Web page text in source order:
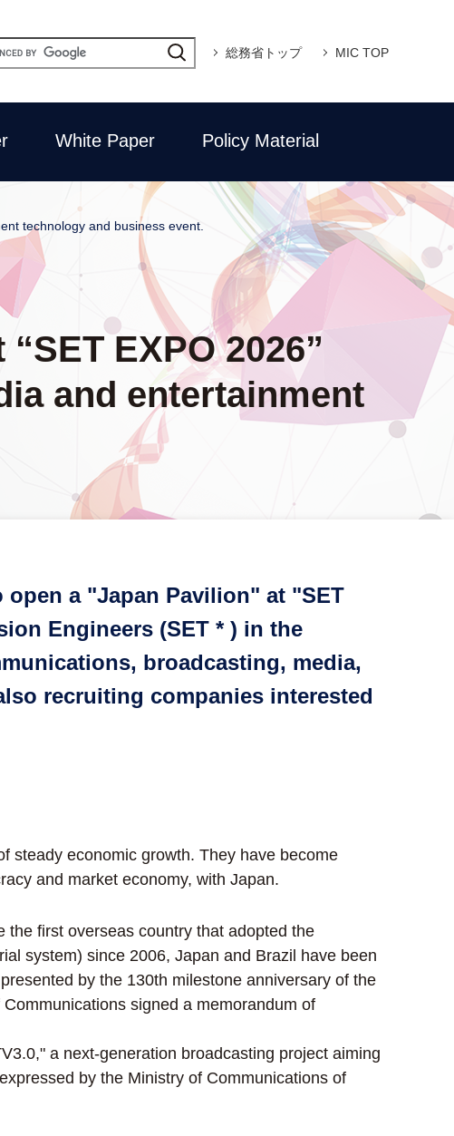
総務省トップ MIC TOP
White Paper Policy Material
technology and business event.
EXPO 2026”
and entertainment
a "Japan Pavilion" at "SET
Engineers (SET * ) in the
broadcasting, media,
recruiting companies interested
steady economic growth. They have become
and market economy, with Japan.
first overseas country that adopted the
system) since 2006, Japan and Brazil have been
by the 130th milestone anniversary of the
signed a memorandum of
a next-generation broadcasting project aiming
by the Ministry of Communications of